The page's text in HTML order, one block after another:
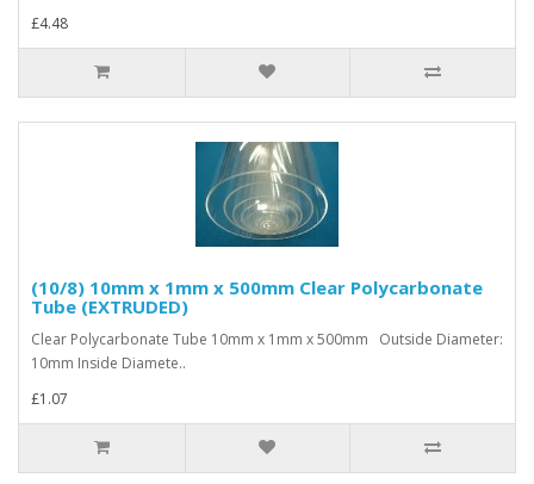
£4.48
(10/8) 10mm x 1mm x 500mm Clear Polycarbonate
Tube (EXTRUDED)
Clear Polycarbonate Tube 10mm x 1mm x 500mm Outside Diameter:
10mm Inside Diamete..
£1.07